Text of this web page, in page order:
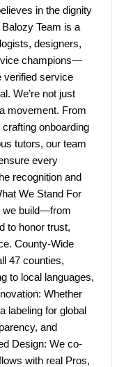
in the dignity
Team is a
designers,
champions—
verified service
We’re not just
movement. From
onboarding
tutors, our team
every
recognition and
We Stand For
we build—from
to honor trust,
County-Wide
47 counties,
to local languages,
Whether
labeling for global
and
Design: We co-
with real Pros,